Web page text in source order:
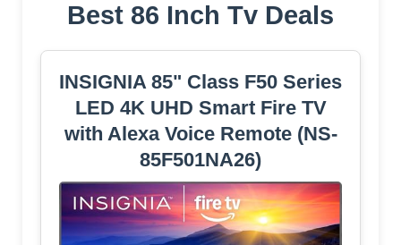
Best 86 Inch Tv Deals
INSIGNIA 85" Class F50 Series
LED 4K UHD Smart Fire TV
with Alexa Voice Remote (NS-
85F501NA26)